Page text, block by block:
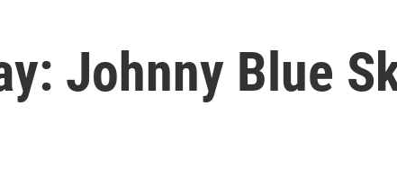
Johnny Blue